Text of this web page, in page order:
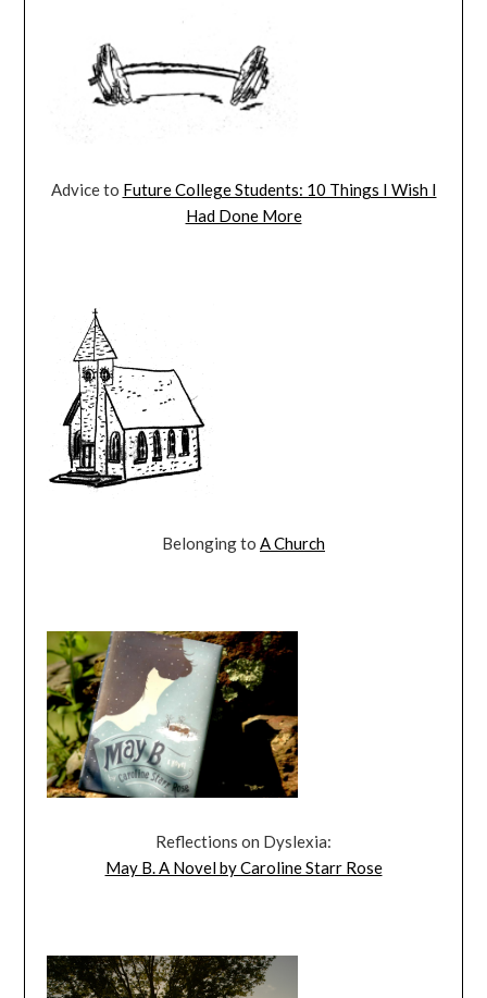
Advice to Future College Students: 10 Things I Wish I
Had Done More
Belonging to A Church
Reflections on Dyslexia:
May B. A Novel by Caroline Starr Rose